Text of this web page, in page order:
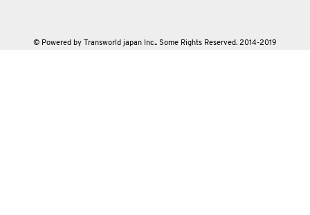
© Powered by Transworld japan Inc.. Some Rights Reserved. 2014-2019